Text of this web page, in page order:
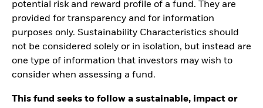
potential risk and reward profile of a fund. They are
provided for transparency and for information
purposes only. Sustainability Characteristics should
not be considered solely or in isolation, but instead are
one type of information that investors may wish to
consider when assessing a fund.
This fund seeks to follow a sustainable, impact or